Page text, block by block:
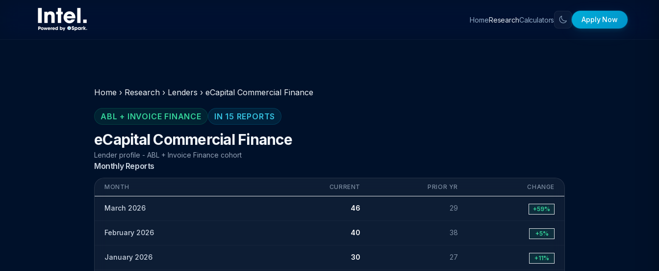
HomeResearchCalculators Apply Now
Home › Research › Lenders › eCapital Commercial Finance
ABL + INVOICE FINANCE IN 15 REPORTS
eCapital Commercial Finance
Lender profile - ABL + Invoice Finance cohort
Monthly Reports
MONTH CURRENT PRIOR YR CHANGE
March 2026 46 29 +59%
February 2026 40 38 +5%
January 2026 30 27 +11%